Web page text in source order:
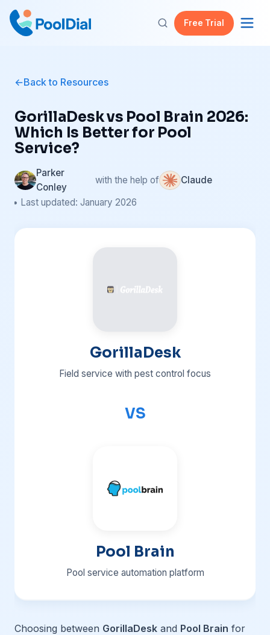
Free Trial
Back to Resources
GorillaDesk vs Pool Brain 2026:
Which Is Better for Pool
Service?
Parker
Conley
with the help of
Claude
• Last updated: January 2026
GorillaDesk
Field service with pest control focus
VS
Pool Brain
Pool service automation platform
Choosing between GorillaDesk and Pool Brain for